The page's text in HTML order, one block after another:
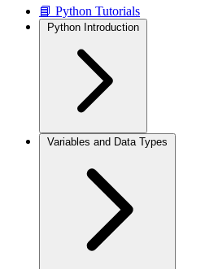
📘 Python Tutorials
Python Introduction
Variables and Data Types